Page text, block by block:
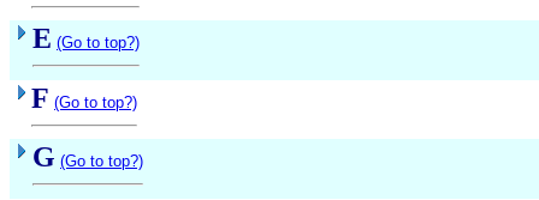
E (Go to top?)
F (Go to top?)
G (Go to top?)